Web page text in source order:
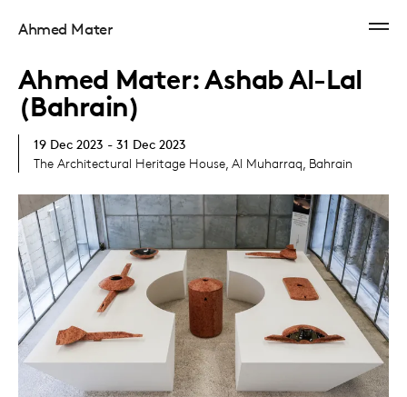
Ahmed Mater
Ahmed Mater: Ashab Al-Lal
(Bahrain)
19 Dec 2023 - 31 Dec 2023
The Architectural Heritage House, Al Muharraq, Bahrain